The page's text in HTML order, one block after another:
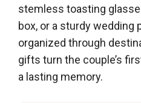
stemless toasting
box, or a sturdy wedding
organized through
gifts turn the couple’s
a lasting memory.